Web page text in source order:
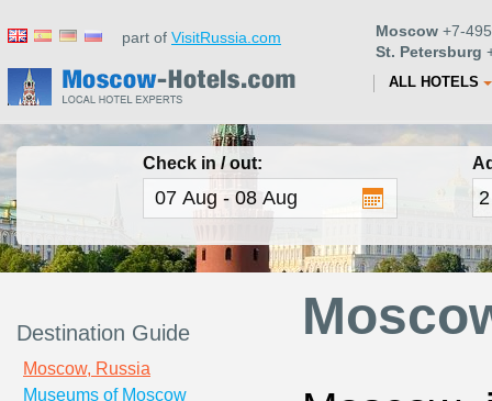
part of VisitRussia.com Moscow +7-
St. Petersburg
ALL HOTELS
Check in / out:
Destination Guide
Moscow, Russia
Museums of Moscow